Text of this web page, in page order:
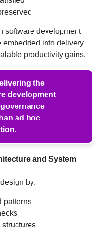
software development
embedded into delivery
productivity gains.
the
development
ad hoc
and System
by:
patterns
structures